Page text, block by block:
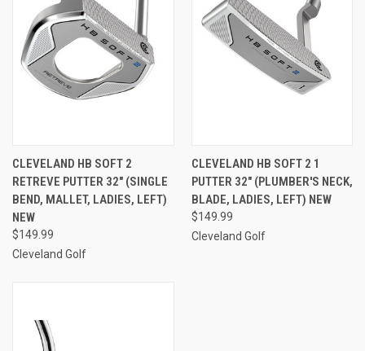
CLEVELAND HB SOFT 2
RETREVE PUTTER 32" (SINGLE
BEND, MALLET, LADIES, LEFT)
NEW
$149.99
Cleveland Golf
CLEVELAND HB SOFT 2 1
PUTTER 32" (PLUMBER'S NECK,
BLADE, LADIES, LEFT) NEW
$149.99
Cleveland Golf